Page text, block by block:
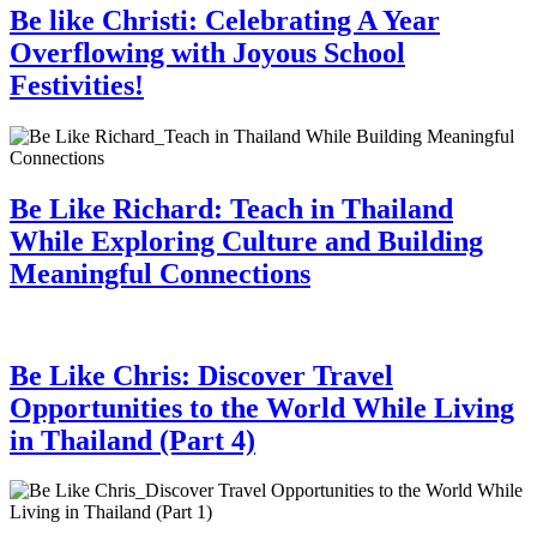
Be like Christi: Celebrating A Year
Overflowing with Joyous School
Festivities!
Be Like Richard: Teach in Thailand
While Exploring Culture and Building
Meaningful Connections
Be Like Chris: Discover Travel
Opportunities to the World While Living
in Thailand (Part 4)